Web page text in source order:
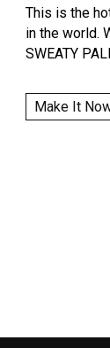
This is the
in the world.
SWEATY
Make It